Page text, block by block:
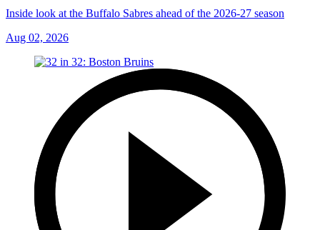
Inside look at the Buffalo Sabres ahead of the 2026-27 season
Aug 02, 2026